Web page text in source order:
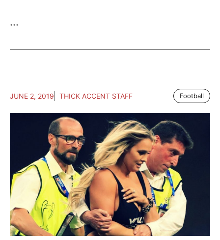
...
JUNE 2, 2019 THICK ACCENT STAFF Football